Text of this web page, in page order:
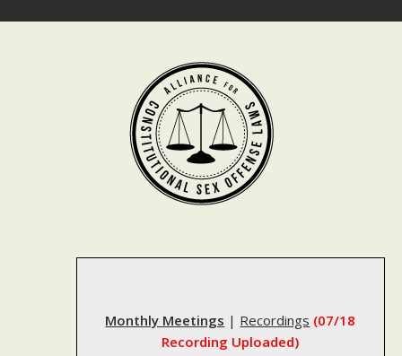
Monthly Meetings | Recordings (07/18
Recording Uploaded)